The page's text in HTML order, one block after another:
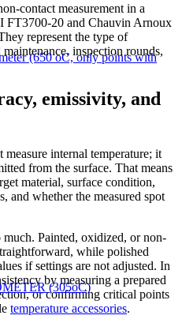
contact measurement in a
FT3700-20 and Chauvin Arnoux
represent the type of
inspection rounds,
emissivity, and
measure internal temperature; it
from the surface. That means
material, surface condition,
and whether the measured spot
much. Painted, oxidized, or non-
while polished
if settings are not adjusted. In
by measuring a prepared
or confirming critical points
temperature accessories.
(650 oC, only points with
(305oC)